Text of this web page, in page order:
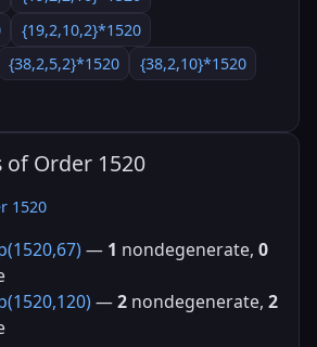
{19,2,10,2}*1520
{38,2,5,2}*1520
{38,2,10}*1520
of Order 1520
1520
— 1 nondegenerate, 0
—2 nondegenerate, 2